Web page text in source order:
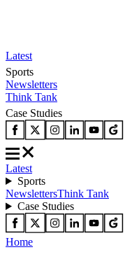
Latest
Sports
Newsletters
Think Tank
Case Studies
Latest
Sports
NewslettersThink Tank
Case Studies
Home